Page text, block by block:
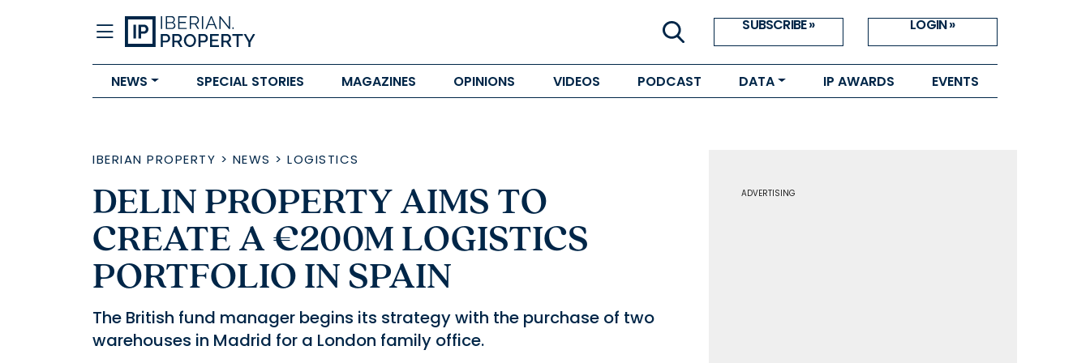
SUBSCRIBE » LOGIN »
NEWS SPECIAL STORIES MAGAZINES OPINIONS VIDEOS PODCAST DATA IP AWARDS EVENTS
IBERIAN PROPERTY > NEWS > LOGISTICS
DELIN PROPERTY AIMS TO
CREATE A €200M LOGISTICS
PORTFOLIO IN SPAIN
The British fund manager begins its strategy with the purchase of two
warehouses in Madrid for a London family office.
ADVERTISING